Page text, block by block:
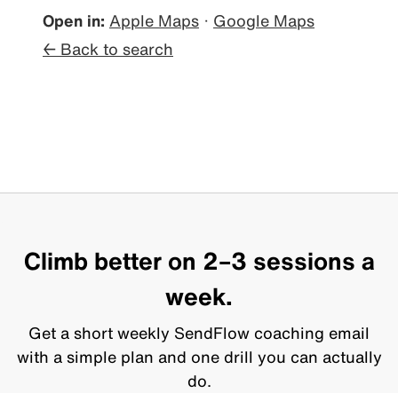
Open in: Apple Maps · Google Maps
← Back to search
Climb better on 2–3 sessions a
week.
Get a short weekly SendFlow coaching email
with a simple plan and one drill you can actually
do.